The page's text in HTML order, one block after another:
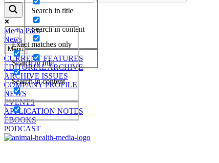
Search in title
Search in content
Exact matches only
Search in title
Search in content
Media Pack
News
Menu
CURRENT FEATURES
EDITORIAL ARCHIVE
ARCHIVE ISSUES
COMPANY PROFILE
NEWS
EVENTS
APPLICATION NOTES
EBOOKS
PODCAST